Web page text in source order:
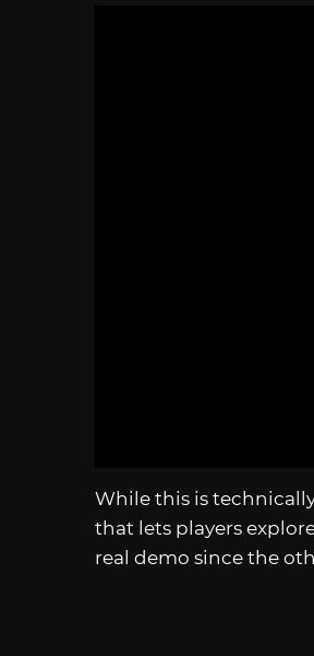
While this is
that lets players
real demo since the